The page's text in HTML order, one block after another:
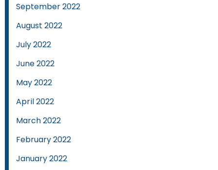
September 2022
August 2022
July 2022
June 2022
May 2022
April 2022
March 2022
February 2022
January 2022